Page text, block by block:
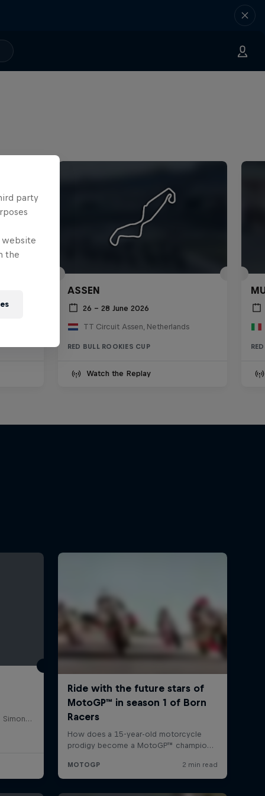
ASSEN
26 – 28 June 2026
TT Circuit Assen, Netherlands
RED BULL ROOKIES CUP
Watch the Replay
Misano World Circuit Marco Simoncelli, Italy
party
website
the